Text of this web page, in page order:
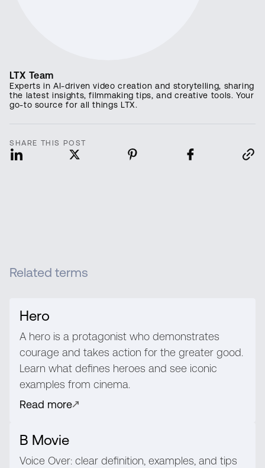
LTX Team
Experts in AI-driven video creation and storytelling, sharing
the latest insights, filmmaking tips, and creative tools. Your
go-to source for all things LTX.
SHARE THIS POST
Related terms
Hero
A hero is a protagonist who demonstrates
courage and takes action for the greater good.
Learn what defines heroes and see iconic
examples from cinema.
Read more
B Movie
Voice Over: clear definition, examples, and tips